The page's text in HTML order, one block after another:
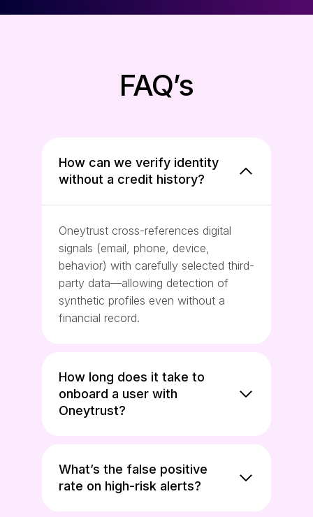
FAQ’s
How can we verify identity
without a credit history?
Oneytrust cross-references digital
signals (email, phone, device,
behavior) with carefully selected third-
party data—allowing detection of
synthetic profiles even without a
financial record.
How long does it take to
onboard a user with
Oneytrust?
What’s the false positive
rate on high-risk alerts?